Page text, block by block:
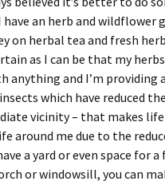
an herb and wildflower
on herbal tea and fresh
as I can be that my
anything and I’m providing
which have reduced
vicinity – that makes
around me due to the
a yard or even space for a
or windowsill, you can